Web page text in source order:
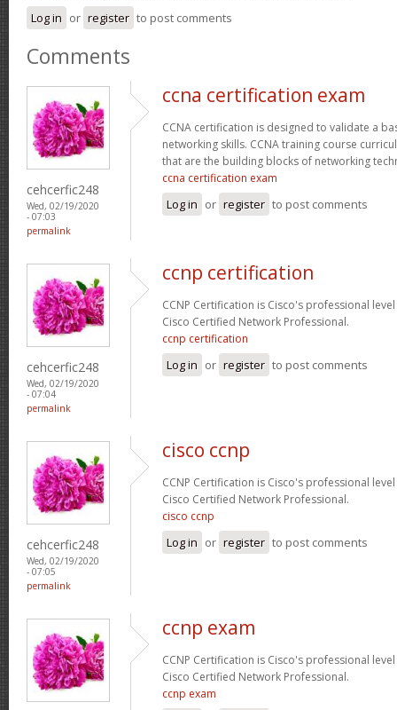
Log in or register to post comments
Comments
cehcerfic248
Wed, 02/19/2020
- 07:03
permalink
ccna certification exam
CCNA certification is designed to validate a
networking skills. CCNA training course
that are the building blocks of networking
ccna certification exam
Log in or register to post comments
cehcerfic248
Wed, 02/19/2020
- 07:04
permalink
ccnp certification
CCNP Certification is Cisco's professional
Cisco Certified Network Professional.
ccnp certification
Log in or register to post comments
cehcerfic248
Wed, 02/19/2020
- 07:05
permalink
cisco ccnp
CCNP Certification is Cisco's professional
Cisco Certified Network Professional.
cisco ccnp
Log in or register to post comments
ccnp exam
CCNP Certification is Cisco's professional
Cisco Certified Network Professional.
ccnp exam